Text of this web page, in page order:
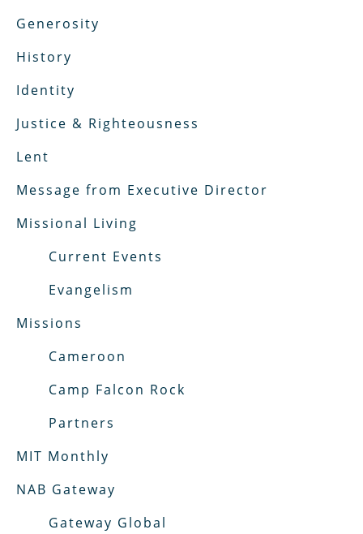
Generosity
History
Identity
Justice & Righteousness
Lent
Message from Executive Director
Missional Living
Current Events
Evangelism
Missions
Cameroon
Camp Falcon Rock
Partners
MIT Monthly
NAB Gateway
Gateway Global